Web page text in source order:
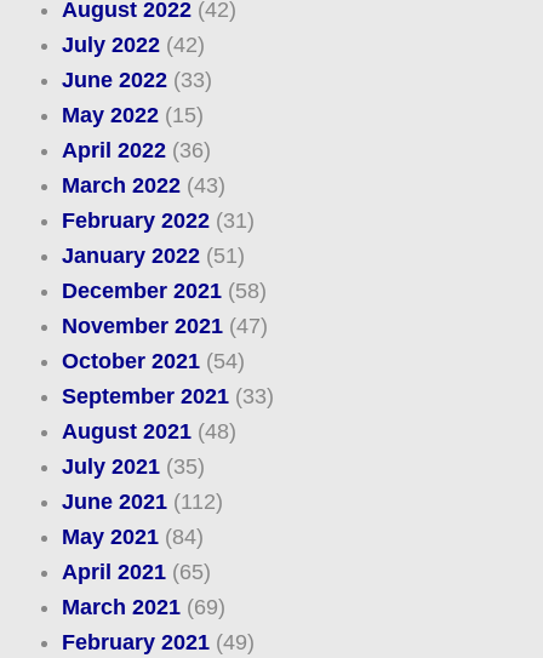
August 2022(42)
July 2022(42)
June 2022(33)
May 2022(15)
April 2022(36)
March 2022(43)
February 2022(31)
January 2022(51)
December 2021(58)
November 2021(47)
October 2021(54)
September 2021(33)
August 2021(48)
July 2021(35)
June 2021(112)
May 2021(84)
April 2021(65)
March 2021(69)
February 2021(49)